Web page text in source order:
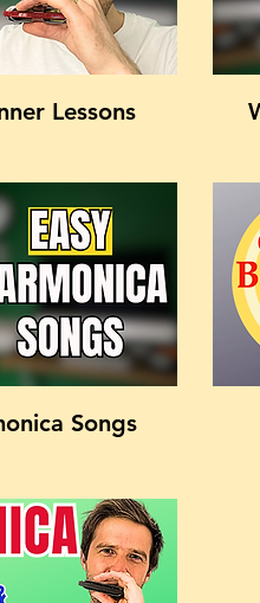
Lessons
Songs